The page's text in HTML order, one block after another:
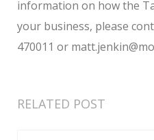
information on how the
your business, please
470011 or
RELATED POST